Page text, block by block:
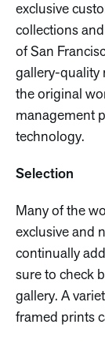
exclusive
collections
of San
gallery-quality
the original
management
technology.
Selection
Many of the
exclusive and
continually
sure to check
gallery. A
framed prints